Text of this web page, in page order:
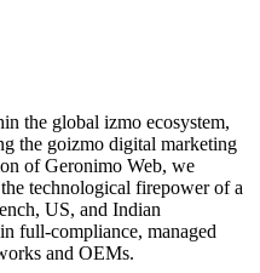
the global izmo ecosystem,
the goizmo digital marketing
of Geronimo Web, we
technological firepower of a
US, and Indian
full-compliance, managed
and OEMs.